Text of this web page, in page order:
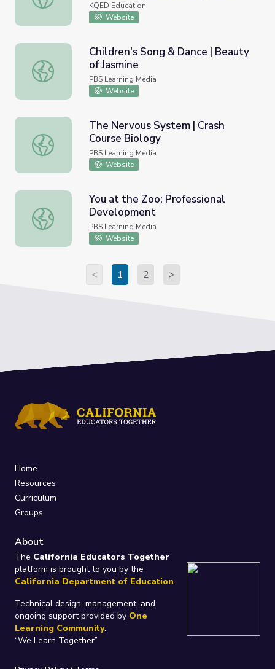
KQED Education
Website
Children's Song & Dance | Beauty of Jasmine
Children's Song & Dance | Beauty
of Jasmine
PBS Learning Media
Website
The Nervous System | Crash Course Biology
The Nervous System | Crash
Course Biology
PBS Learning Media
Website
You at the Zoo: Professional Development
You at the Zoo: Professional
Development
PBS Learning Media
Website
< 1 2 >
Home
Resources
Curriculum
Groups
About
The California Educators Together
platform is brought to you by the
California Department of Education.
Technical design, management, and
ongoing support provided by One
Learning Community.
“We Learn Together”